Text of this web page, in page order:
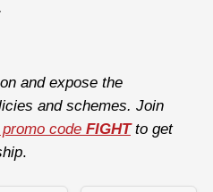
and expose the
and schemes. Join
code FIGHTto get
.